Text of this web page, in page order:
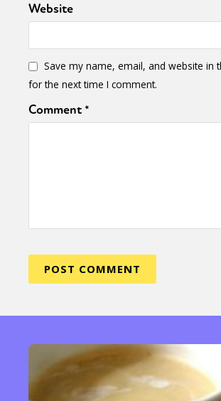
Website
Save my name, email, and website in
for the next time I comment.
Comment*